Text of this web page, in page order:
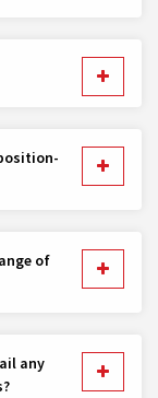
of
any